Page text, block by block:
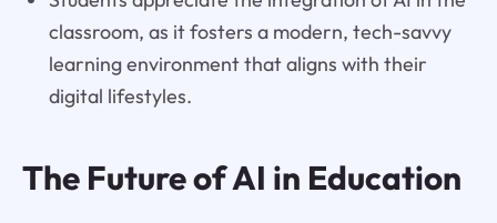
classroom, as it fosters a modern, tech-savvy
learning environment that aligns with their
digital lifestyles.
The Future of AI in Education